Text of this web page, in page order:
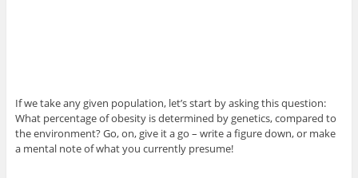
If we take any given population, let’s start by asking this question:
What percentage of obesity is determined by genetics, compared to
the environment? Go, on, give it a go – write a figure down, or make
a mental note of what you currently presume!